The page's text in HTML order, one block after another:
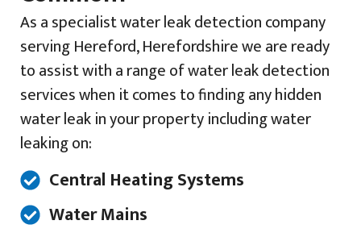
As a specialist water leak detection company
serving Hereford, Herefordshire we are ready
to assist with a range of water leak detection
services when it comes to finding any hidden
water leak in your property including water
leaking on:
Central Heating Systems
Water Mains